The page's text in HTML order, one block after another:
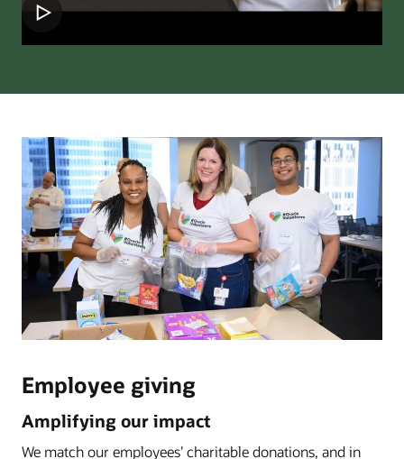
Employee giving
Amplifying our impact
We match our employees’ charitable donations, and in